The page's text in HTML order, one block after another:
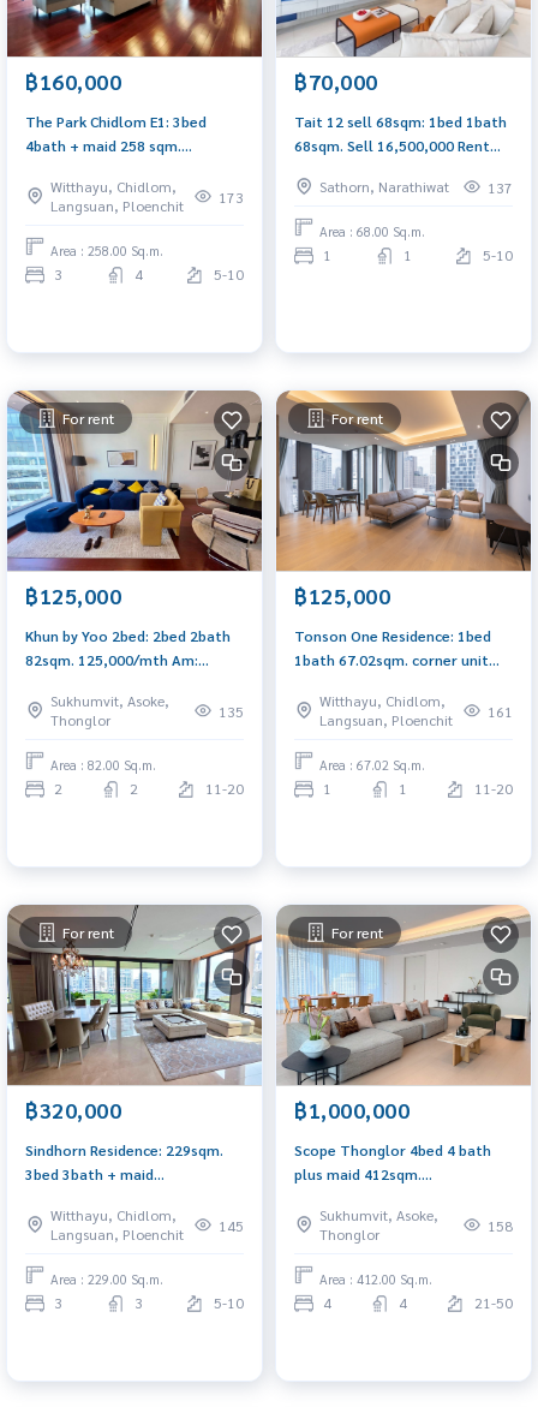
฿160,000
The Park Chidlom E1: 3bed
4bath + maid 258 sqm.
0656199198
Witthayu, Chidlom,
Langsuan, Ploenchit
173
Area : 258.00 Sq.m.
3 4 5-10
฿70,000
Tait 12 sell 68sqm: 1bed 1bath
68sqm. Sell ​​16,500,000 Rent
Sathorn, Narathiwat
137
Area : 68.00 Sq.m.
1 1 5-10
For rent
฿125,000
Khun by Yoo 2bed: 2bed 2bath
82sqm. 125,000/mth Am:
Sukhumvit, Asoke,
Thonglor
135
Area : 82.00 Sq.m.
2 2 11-20
For rent
฿125,000
Tonson One Residence: 1bed
1bath 67.02sqm. corner unit
Witthayu, Chidlom,
Langsuan, Ploenchit
161
Area : 67.02 Sq.m.
1 1 11-20
For rent
฿320,000
Sindhorn Residence: 229sqm.
3bed 3bath + maid
Witthayu, Chidlom,
Langsuan, Ploenchit
145
Area : 229.00 Sq.m.
3 3 5-10
For rent
฿1,000,000
Scope Thonglor 4bed 4 bath
plus maid 412sqm.
0656199198
Sukhumvit, Asoke,
Thonglor
158
Area : 412.00 Sq.m.
4 4 21-50